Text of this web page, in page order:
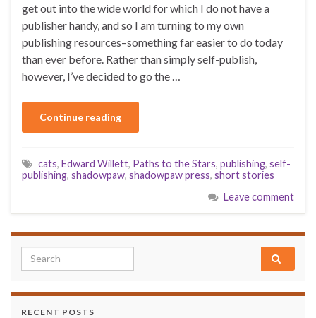
get out into the wide world for which I do not have a
publisher handy, and so I am turning to my own
publishing resources–something far easier to do today
than ever before. Rather than simply self-publish,
however, I’ve decided to go the …
Continue reading
cats, Edward Willett, Paths to the Stars, publishing, self-
publishing, shadowpaw, shadowpaw press, short stories
Leave comment
Search for:
RECENT POSTS